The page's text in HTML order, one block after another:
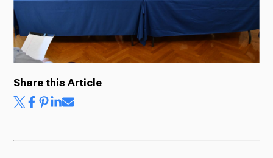
Ways to Give
Share this Article